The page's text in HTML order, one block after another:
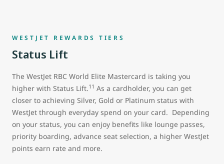
WESTJET REWARDS TIERS
Status Lift
The WestJet RBC World Elite Mastercard is taking you
higher with Status Lift.11 As a cardholder, you can get
closer to achieving Silver, Gold or Platinum status with
WestJet through everyday spend on your card. Depending
on your status, you can enjoy benefits like lounge passes,
priority boarding, advance seat selection, a higher WestJet
points earn rate and more.